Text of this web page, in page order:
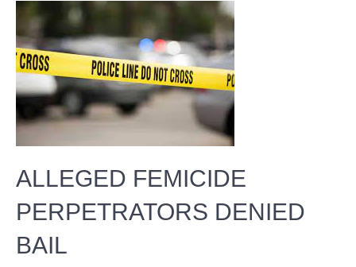
ALLEGED FEMICIDE
PERPETRATORS DENIED
BAIL